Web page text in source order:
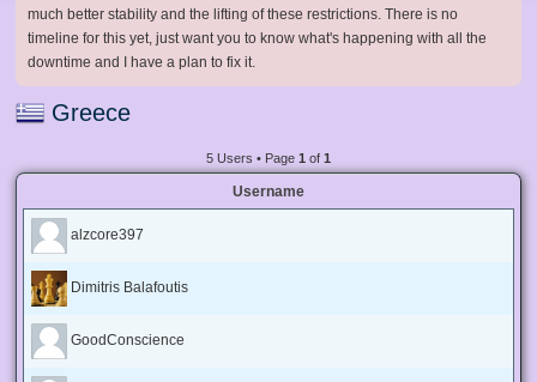
much better stability and the lifting of these restrictions. There is no
timeline for this yet, just want you to know what's happening with all the
downtime and I have a plan to fix it.
Greece
5 Users • Page 1 of 1
Username
alzcore397
Dimitris Balafoutis
GoodConscience